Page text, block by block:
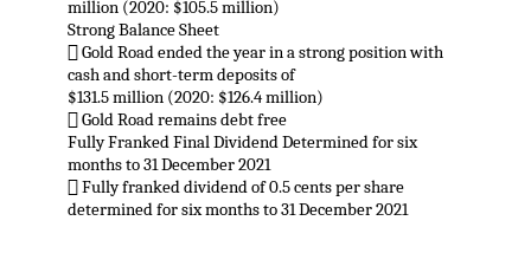
million (2020: $105.5 million)
Strong Balance Sheet
 Gold Road ended the year in a strong position with
cash and short-term deposits of
$131.5 million (2020: $126.4 million)
 Gold Road remains debt free
Fully Franked Final Dividend Determined for six
months to 31 December 2021
 Fully franked dividend of 0.5 cents per share
determined for six months to 31 December 2021